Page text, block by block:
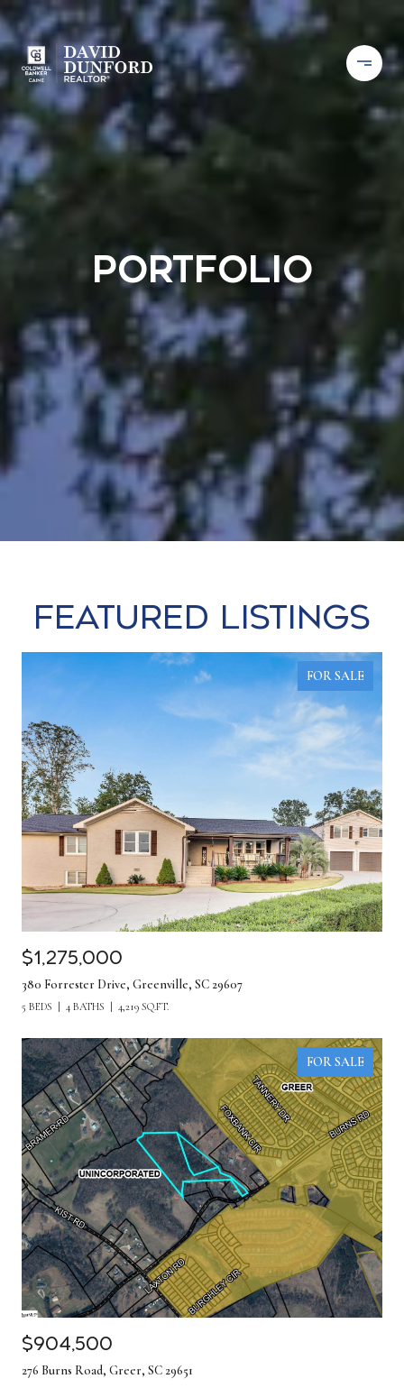
Portfolio
Featured Listings
FOR SALE
$1,275,000
380 Forrester Drive, Greenville, SC 29607
5 BEDS 4 BATHS 4,219 SQ.FT.
FOR SALE
$904,500
276 Burns Road, Greer, SC 29651